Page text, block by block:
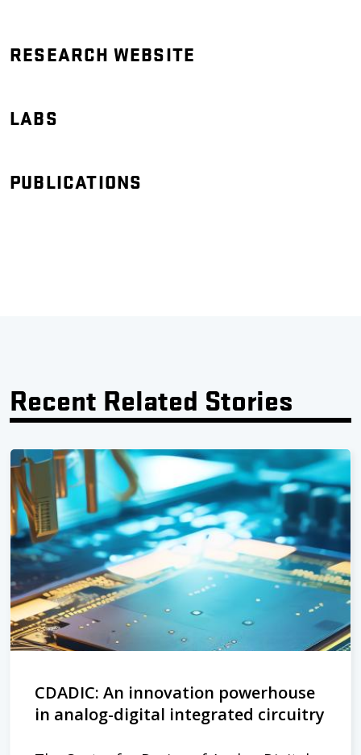
RESEARCH WEBSITE
LABS
PUBLICATIONS
Recent Related Stories
CDADIC: An innovation powerhouse
in analog-digital integrated circuitry